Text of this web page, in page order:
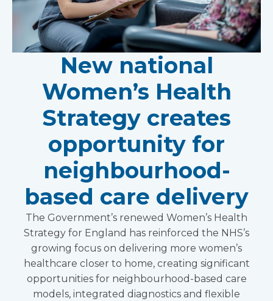
New national
Women’s Health
Strategy creates
opportunity for
neighbourhood-
based care delivery
The Government’s renewed Women’s Health
Strategy for England has reinforced the NHS’s
growing focus on delivering more women’s
healthcare closer to home, creating significant
opportunities for neighbourhood-based care
models, integrated diagnostics and flexible